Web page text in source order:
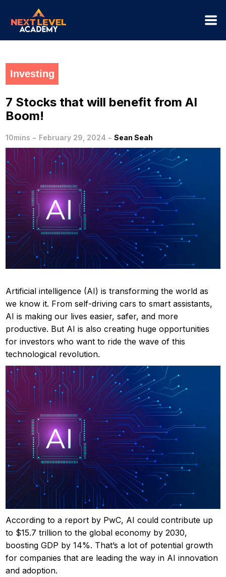
Investing
7 Stocks that will benefit from AI
Boom!
10mins - February 29, 2024 - Sean Seah
Artificial intelligence (AI) is transforming the world as
we know it. From self-driving cars to smart assistants,
AI is making our lives easier, safer, and more
productive. But AI is also creating huge opportunities
for investors who want to ride the wave of this
technological revolution.
According to a report by PwC, AI could contribute up
to $15.7 trillion to the global economy by 2030,
boosting GDP by 14%. That’s a lot of potential growth
for companies that are leading the way in AI innovation
and adoption.